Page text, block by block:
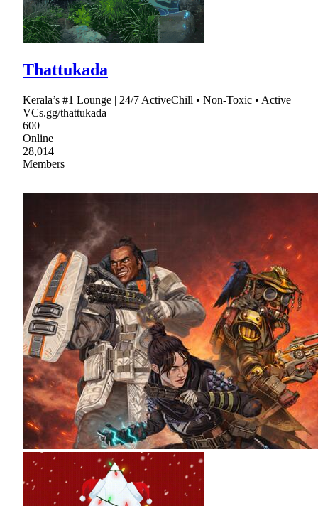
Thattukada
Kerala’s #1 Lounge | 24/7 ActiveChill • Non-Toxic • Active
VCs.gg/thattukada
600
Online
28,014
Members